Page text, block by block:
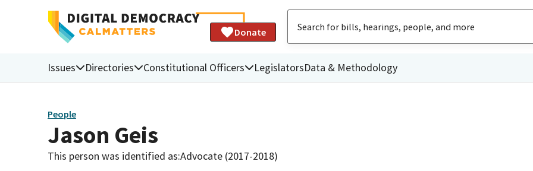
Donate
Issues Directories Constitutional Officers LegislatorsData & Methodology
People
Jason Geis
This person was identified as:Advocate (2017-2018)